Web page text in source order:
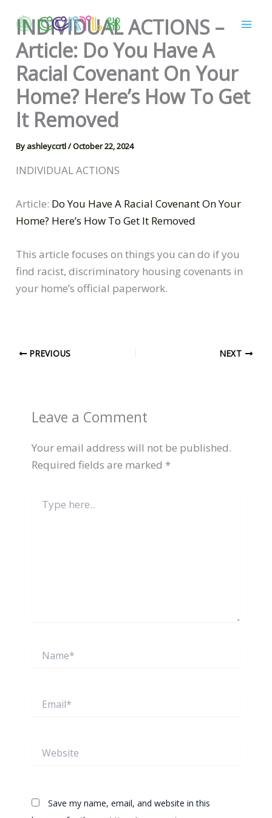
content
INDIVIDUAL ACTIONS –
Article: Do You Have A
Racial Covenant On Your
Home? Here’s How To Get
It Removed
By ashleyccrtl/October 22, 2024
INDIVIDUAL ACTIONS
Article: Do You Have A Racial Covenant On Your
Home? Here’s How To Get It Removed
This article focuses on things you can do if you
find racist, discriminatory housing covenants in
your home’s official paperwork.
PREVIOUS NEXT
Leave a Comment
Your email address will not be published.
Required fields are marked *
here..
Save my name, email, and website in this